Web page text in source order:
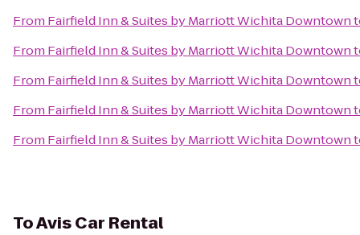
From Fairfield Inn & Suites by Marriott Wichita Downtown
From Fairfield Inn & Suites by Marriott Wichita Downtown
From Fairfield Inn & Suites by Marriott Wichita Downtown
From Fairfield Inn & Suites by Marriott Wichita Downtown
From Fairfield Inn & Suites by Marriott Wichita Downtown
ToAvis Car Rental